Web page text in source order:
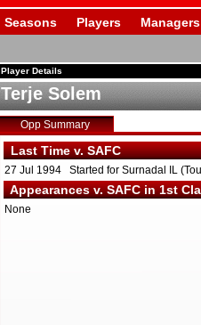
Seasons Players Managers
Player Details
Terje Solem
Opp Summary